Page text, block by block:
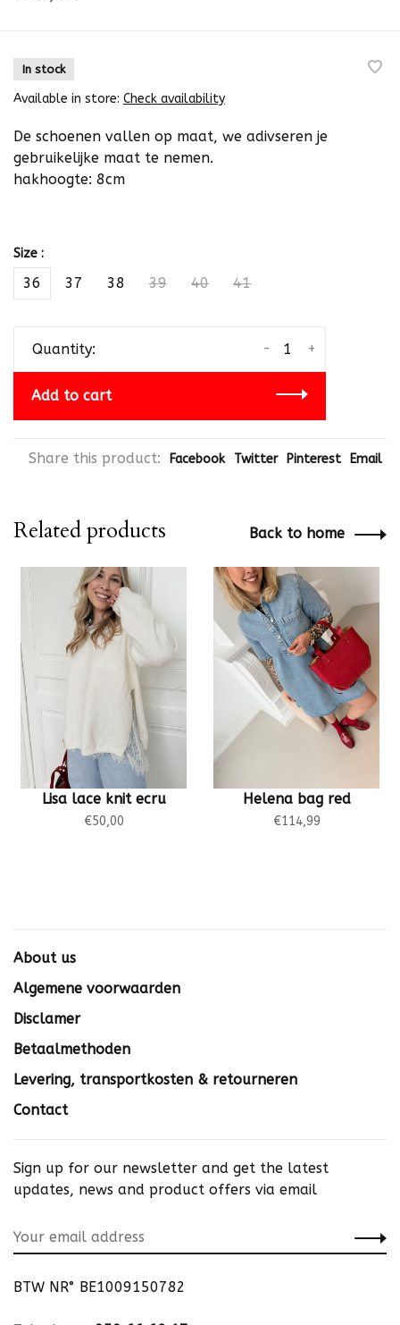
In stock
Available in store: Check availability
De schoenen vallen op maat, we adivseren je
gebruikelijke maat te nemen.
hakhoogte: 8cm
Size :
36 37 38 39 40 41
Quantity: +
-
Add to cart
Share this product: Facebook Twitter Pinterest Email
Related products Back to home
Lisa lace knit ecru
€50,00
Helena bag red
€114,99
About us
Algemene voorwaarden
Disclamer
Betaalmethoden
Levering, transportkosten & retourneren
Contact
Sign up for our newsletter and get the latest
updates, news and product offers via email
BTW NR° BE1009150782